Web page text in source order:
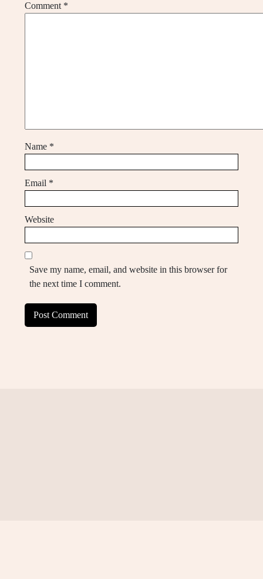
Comment *
Name *
Email *
Website
Save my name, email, and website in this browser for
the next time I comment.